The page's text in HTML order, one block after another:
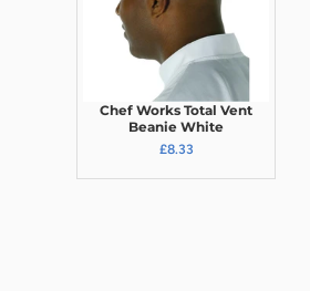
Chef Works Total Vent
Beanie White
£8.33